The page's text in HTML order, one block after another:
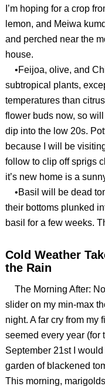
I’m hoping for a crop
lemon, and Meiwa
and perched near the
house.
•Feijoa, olive, and
subtropical plants,
temperatures than
flower buds now, so
dip into the low 20s.
because I will be
follow to clip off sprigs
it’s new home is a
•Basil will be dead
their bottoms plunked
basil for a few weeks.
Cold Weather
the Rain
The Morning After:
slider on my min-max
night. A far cry from my
seemed every year (for
September 21st I
garden of blackened
This morning,